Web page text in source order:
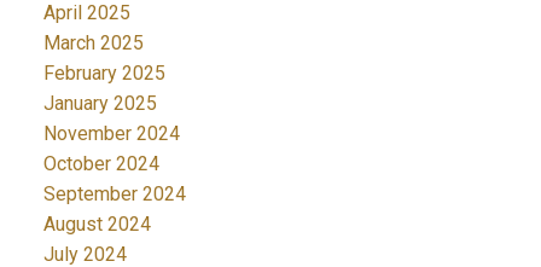
April 2025
March 2025
February 2025
January 2025
November 2024
October 2024
September 2024
August 2024
July 2024